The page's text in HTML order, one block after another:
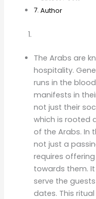
Author
The Arabs are
hospitality.
runs in the
manifests in
not just their
which is rooted
of the Arabs. In
not just a
requires
towards them.
serve the
dates. This